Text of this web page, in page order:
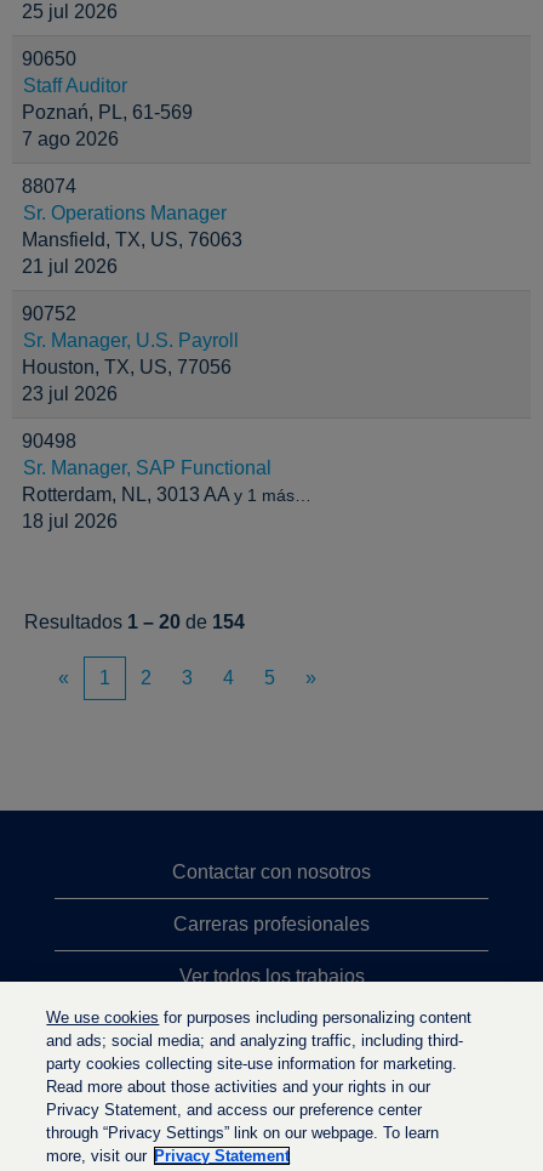
25 jul 2026
90650
Staff Auditor
Poznań, PL, 61-569
7 ago 2026
88074
Sr. Operations Manager
Mansfield, TX, US, 76063
21 jul 2026
90752
Sr. Manager, U.S. Payroll
Houston, TX, US, 77056
23 jul 2026
90498
Sr. Manager, SAP Functional
Rotterdam, NL, 3013 AA y 1 más…
18 jul 2026
Resultados 1 – 20 de 154
« 1 2 3 4 5 »
Contactar con nosotros
Carreras profesionales
Ver todos los trabajos
Búsqueda de altos cargos
Política de privacidad
We use cookies for purposes including personalizing content
and ads; social media; and analyzing traffic, including third-
party cookies collecting site-use information for marketing.
Read more about those activities and your rights in our
Privacy Statement, and access our preference center
through “Privacy Settings” link on our webpage. To learn
more, visit our Privacy Statement